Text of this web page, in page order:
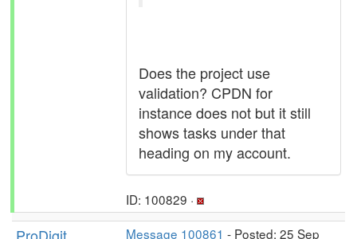
Does the project use
validation? CPDN for
instance does not but it still
shows tasks under that
heading on my account.
ID: 100829 ·
Message 100861 - Posted: 25 Sep